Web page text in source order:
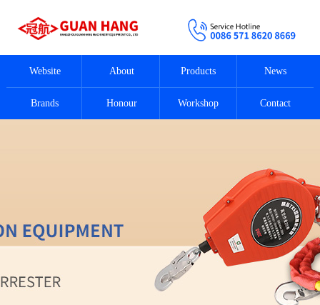
Website About Products News
Brands Honour Workshop Contact